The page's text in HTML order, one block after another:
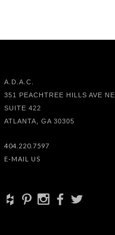
A.D.A.C.
351 PEACHTREE HILLS AVE NE
SUITE 422
ATLANTA, GA 30305
404.220.7597
E-MAIL US
+ d x b a